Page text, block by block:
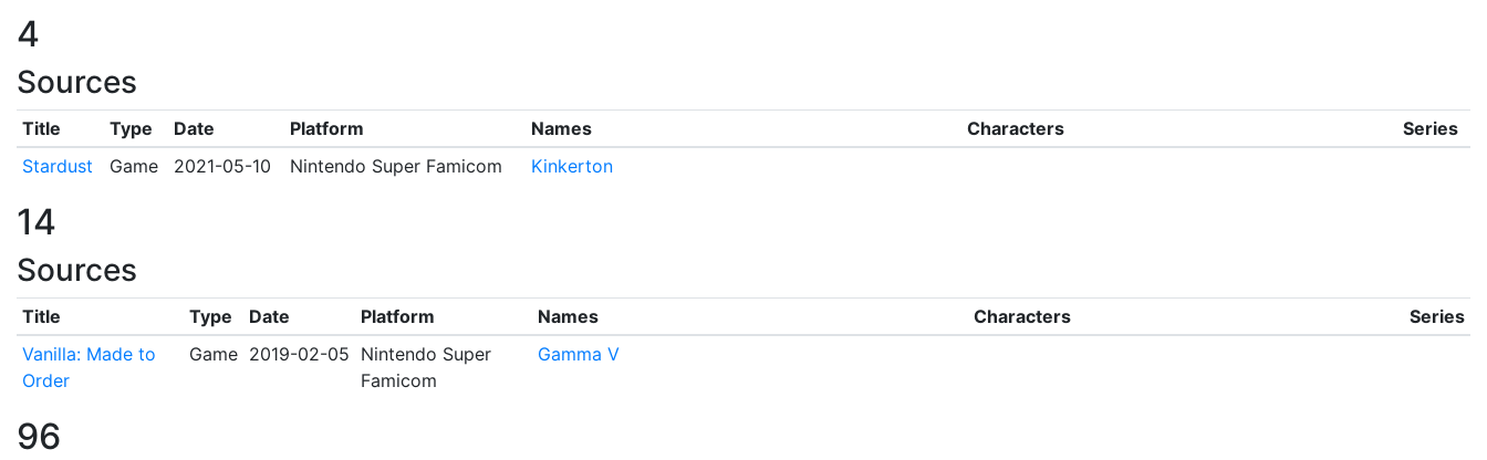
4
Sources
Title Type Date Platform Names Characters
Series
Stardust
Game 2021-05-10 Nintendo Super Famicom Kinkerton
14
Sources
Title Type Date Platform Names Characters
Series
Vanilla: Made to
Order
Game 2019-02-05 Nintendo Super
Famicom
Gamma V
96